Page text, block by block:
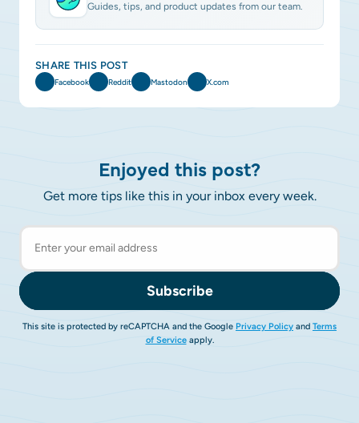
Guides, tips, and product updates from our team.
SHARE THIS POST
Facebook Reddit Mastodon X.com
Enjoyed this post?
Get more tips like this in your inbox every week.
Subscribe
This site is protected by reCAPTCHA and the Google Privacy Policy and Terms
of Serviceapply.